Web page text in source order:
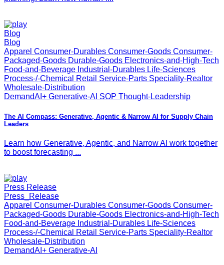
Blog
Blog
Apparel Consumer-Durables Consumer-Goods Consumer-
Packaged-Goods Durable-Goods Electronics-and-High-Tech
Food-and-Beverage Industrial-Durables Life-Sciences
Process-/-Chemical Retail Service-Parts Speciality-Realtor
Wholesale-Distribution
DemandAI+ Generative-AI SOP Thought-Leadership
The AI Compass: Generative, Agentic & Narrow AI for Supply Chain
Leaders
Learn how Generative, Agentic, and Narrow AI work together
to boost forecasting ...
Press Release
Press_Release
Apparel Consumer-Durables Consumer-Goods Consumer-
Packaged-Goods Durable-Goods Electronics-and-High-Tech
Food-and-Beverage Industrial-Durables Life-Sciences
Process-/-Chemical Retail Service-Parts Speciality-Realtor
Wholesale-Distribution
DemandAI+ Generative-AI